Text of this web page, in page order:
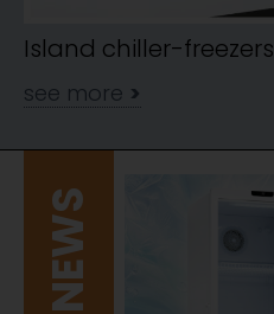
Island chiller-freezers
see more >
NEWS